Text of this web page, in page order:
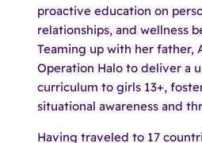
proactive education on
relationships, and wellness
Teaming up with her father,
Operation Halo to deliver a
curriculum to girls 13+,
situational awareness and
Having traveled to 17